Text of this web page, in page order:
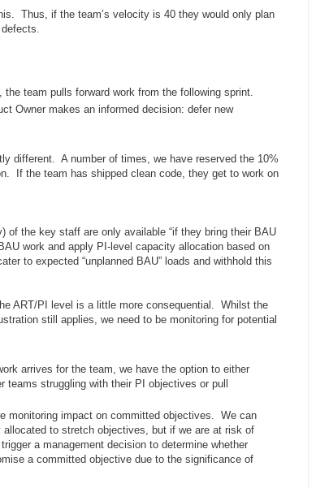
Thus, if the team’s velocity is 40 they would only plan
team pulls forward work from the following sprint.
Owner makes an informed decision: defer new
different. A number of times, we have reserved the 10%
If the team has shipped clean code, they get to work on
of the key staff are only available “if they bring their BAU
work and apply PI-level capacity allocation based on
to expected “unplanned BAU” loads and withhold this
ART/PI level is a little more consequential. Whilst the
still applies, we need to be monitoring for potential
arrives for the team, we have the option to either
teams struggling with their PI objectives or pull
monitoring impact on committed objectives. We can
to stretch objectives, but if we are at risk of
a management decision to determine whether
a committed objective due to the significance of